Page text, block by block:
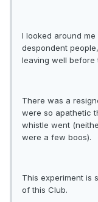
I looked around
despondent
leaving well before
There was a
were so apathetic
whistle went
were a few boos).
This experiment is
of this Club.